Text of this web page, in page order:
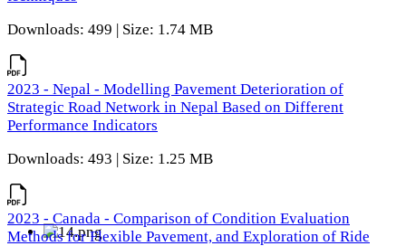
Downloads: 499 | Size: 1.74 MB
2023 - Nepal - Modelling Pavement Deterioration of
Strategic Road Network in Nepal Based on Different
Performance Indicators
Downloads: 493 | Size: 1.25 MB
2023 - Canada - Comparison of Condition Evaluation
Methods for Flexible Pavement, and Exploration of Ride